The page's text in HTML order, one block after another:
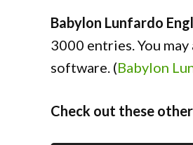
Babylon Lunfardo
3000 entries. You
software. (Babylon
Check out these other